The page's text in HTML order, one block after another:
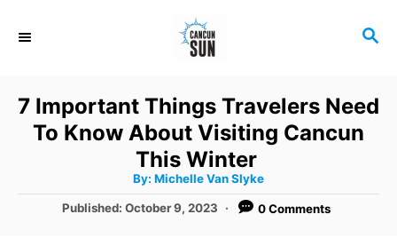
S
C
H
7 Important Things Travelers Need
To Know About Visiting Cancun
This Winter
By: A
t
h
Michelle Van Slyke
P
Published: October 9, 2023 0 Comments